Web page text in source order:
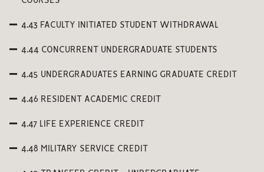
4.43 FACULTY INITIATED STUDENT WITHDRAWAL
4.44 CONCURRENT UNDERGRADUATE STUDENTS
4.45 UNDERGRADUATES EARNING GRADUATE CREDIT
4.46 RESIDENT ACADEMIC CREDIT
4.47 LIFE EXPERIENCE CREDIT
4.48 MILITARY SERVICE CREDIT